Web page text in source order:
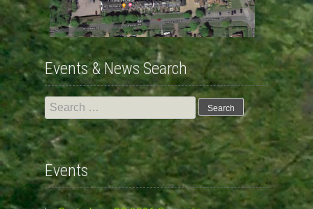
Events & News Search
Search
for:
Events